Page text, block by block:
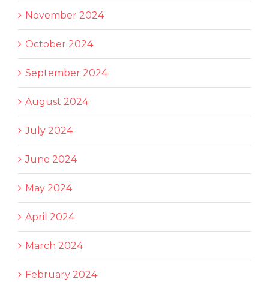
November 2024
October 2024
September 2024
August 2024
July 2024
June 2024
May 2024
April 2024
March 2024
February 2024